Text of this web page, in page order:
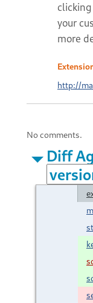
your
more
http://
No comments.
Diff